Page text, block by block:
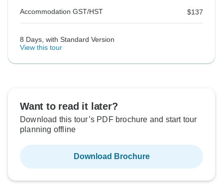
Accommodation GST/HST $137
8 Days, with Standard Version
View this tour
Want to read it later?
Download this tour’s PDF brochure and start tour
planning offline
Download Brochure